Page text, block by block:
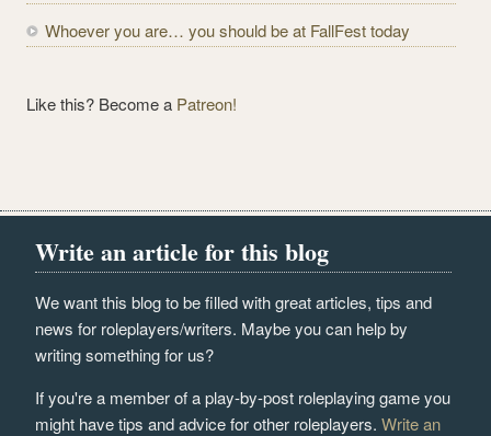
Whoever you are… you should be at FallFest today
Like this? Become a Patreon!
Write an article for this blog
We want this blog to be filled with great articles, tips and
news for roleplayers/writers. Maybe you can help by
writing something for us?
If you're a member of a play-by-post roleplaying game you
might have tips and advice for other roleplayers.Write an